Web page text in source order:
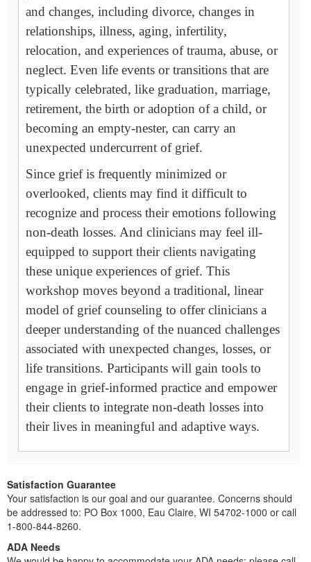
and changes, including divorce, changes in
relationships, illness, aging, infertility,
relocation, and experiences of trauma, abuse, or
neglect. Even life events or transitions that are
typically celebrated, like graduation, marriage,
retirement, the birth or adoption of a child, or
becoming an empty-nester, can carry an
unexpected undercurrent of grief.
Since grief is frequently minimized or
overlooked, clients may find it difficult to
recognize and process their emotions following
non-death losses. And clinicians may feel ill-
equipped to support their clients navigating
these unique experiences of grief. This
workshop moves beyond a traditional, linear
model of grief counseling to offer clinicians a
deeper understanding of the nuanced challenges
associated with unexpected changes, losses, or
life transitions. Participants will gain tools to
engage in grief-informed practice and empower
their clients to integrate non-death losses into
their lives in meaningful and adaptive ways.
Satisfaction Guarantee
Your satisfaction is our goal and our guarantee. Concerns should
be addressed to: PO Box 1000, Eau Claire, WI 54702-1000 or call
1-800-844-8260.
ADA Needs